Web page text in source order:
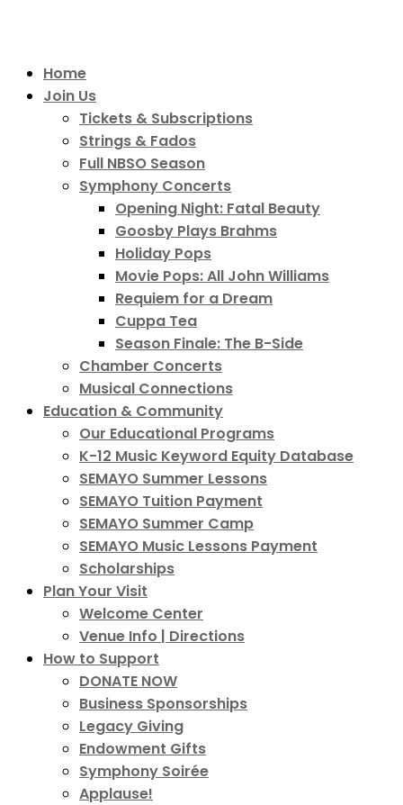
Home
Join Us
Tickets & Subscriptions
Strings & Fados
Full NBSO Season
Symphony Concerts
Opening Night: Fatal Beauty
Goosby Plays Brahms
Holiday Pops
Movie Pops: All John Williams
Requiem for a Dream
Cuppa Tea
Season Finale: The B-Side
Chamber Concerts
Musical Connections
Education & Community
Our Educational Programs
K-12 Music Keyword Equity Database
SEMAYO Summer Lessons
SEMAYO Tuition Payment
SEMAYO Summer Camp
SEMAYO Music Lessons Payment
Scholarships
Plan Your Visit
Welcome Center
Venue Info | Directions
How to Support
DONATE NOW
Business Sponsorships
Legacy Giving
Endowment Gifts
Symphony Soirée
Applause!